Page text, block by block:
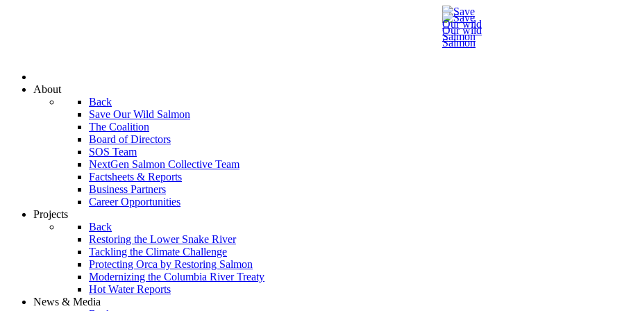
About
Back
Save Our Wild Salmon
The Coalition
Board of Directors
SOS Team
NextGen Salmon Collective Team
Factsheets & Reports
Business Partners
Career Opportunities
Projects
Back
Restoring the Lower Snake River
Tackling the Climate Challenge
Protecting Orca by Restoring Salmon
Modernizing the Columbia River Treaty
Hot Water Reports
News & Media